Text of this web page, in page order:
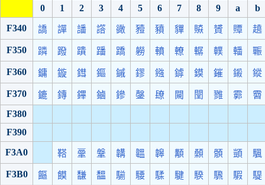
0
1 2 3 4 5 6 7 8 9 a
b
F340
譑 譂 譒 譗 豃 豷 豶 貚 贆 贇 贉 趬
F350 蹸 蹳 蹪 蹯 蹻 軂 轒 轑 轏 轐 轓 辴
F360 鏞 鏇 鏏 鏂 鏚 鏐 鏹 鏬 鏌 鏙 鎩 鏦
F370 鏕 鏄 鏎 鏀 鏒 鏧 镽 闚 闛 雡 霩
霫
F380
F390
F3A0
鞳 鞷 鞶 韝 韞 韟 顜 顙 顝 顗 颿
F3B0 饇 饃 馦 馧 騚 騕 騥 騝 騤 騛 騢 騠